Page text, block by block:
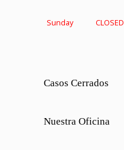
Sunday CLOSED
Casos Cerrados
Nuestra Oficina